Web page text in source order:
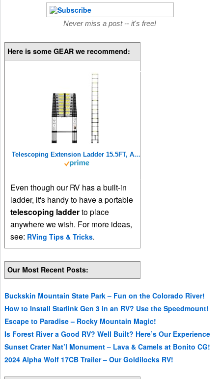
Never miss a post -- it's free!
Here is some GEAR we recommend:
Telescoping Extension Ladder 15.5FT, Aluminum Telescopic Ladders with Carry Bag for Outdoor Indoor Use
Even though our RV has a built-in
ladder, it's handy to have a portable
telescoping ladderto place
anywhere we wish. For more ideas,
see: RVing Tips & Tricks.
Our Most Recent Posts:
Buckskin Mountain State Park – Fun on the Colorado River!
How to Install Starlink Gen 3 in an RV? Use the Speedmount!
Escape to Paradise – Rocky Mountain Magic!
Is Forest River a Good RV? Well Built? Here’s Our Experience
Sunset Crater Nat’l Monument – Lava & Camels at Bonito CG!
2024 Alpha Wolf 17CB Trailer – Our Goldilocks RV!